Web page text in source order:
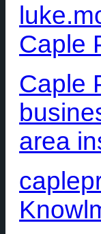
Caple
Caple
area